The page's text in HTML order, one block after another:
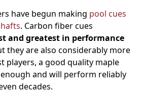
have begun making pool cues
. Carbon fiber cues
and greatest in performance
they are also considerably more
players, a good quality maple
and will perform reliably
decades.